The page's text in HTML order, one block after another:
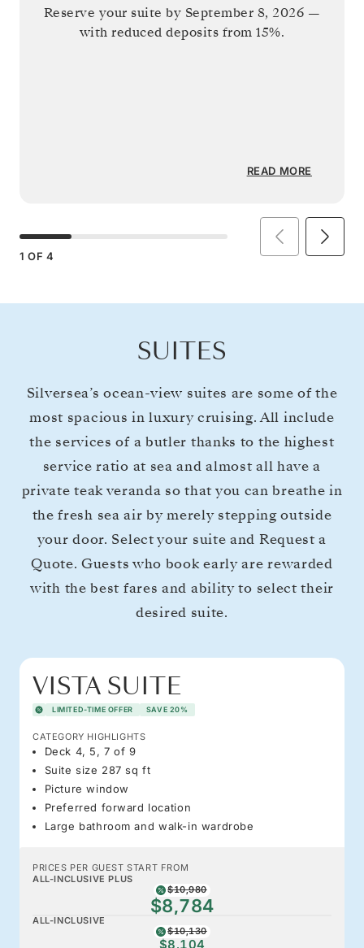
Reserve your suite by September 8, 2026 —
with reduced deposits from 15%.
READ MORE
1 OF 4
SUITES
Silversea’s ocean-view suites are some of the
most spacious in luxury cruising. All include
the services of a butler thanks to the highest
service ratio at sea and almost all have a
private teak veranda so that you can breathe in
the fresh sea air by merely stepping outside
your door. Select your suite and Request a
Quote. Guests who book early are rewarded
with the best fares and ability to select their
desired suite.
VISTA SUITE
LIMITED-TIME OFFER SAVE 20%
CATEGORY HIGHLIGHTS
Deck 4, 5, 7 of 9
Suite size 287 sq ft
Picture window
Preferred forward location
Large bathroom and walk-in wardrobe
PRICES PER GUEST START FROM
ALL-INCLUSIVE PLUS
$10,980
$8,784
ALL-INCLUSIVE
$10,130
$8,104